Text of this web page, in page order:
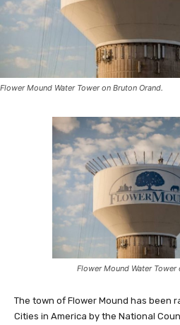
Flower Mound Water Tower on Bruton Orand.
Flower Mound Water Tower
The town of Flower Mound has been
Cities in America by the National